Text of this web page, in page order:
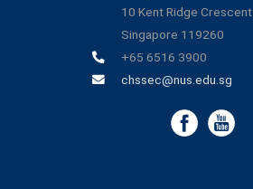
10 Kent Ridge Crescent
Singapore 119260
+65 6516 3900
chssec@nus.edu.sg